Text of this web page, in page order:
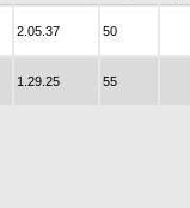
2.05.37 50
1.29.25 55